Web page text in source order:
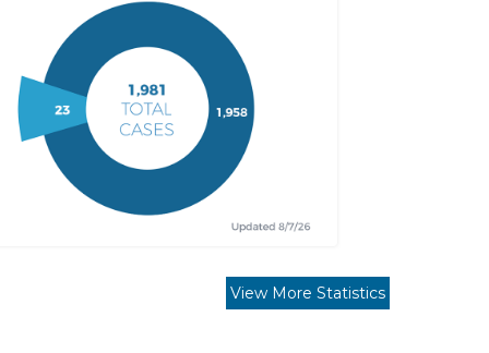
View More Statistics